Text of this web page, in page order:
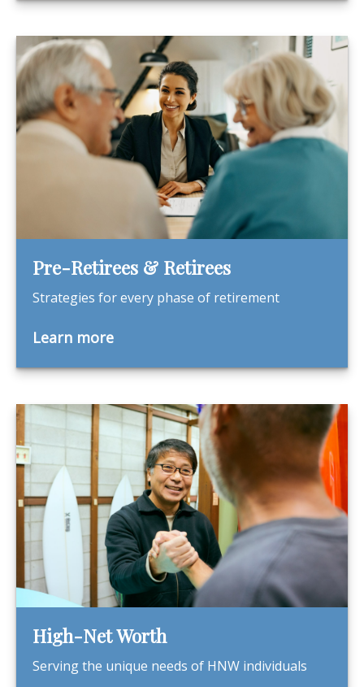
Pre-Retirees & Retirees
Strategies for every phase of retirement
Learn more
High-Net Worth
Serving the unique needs of HNW individuals